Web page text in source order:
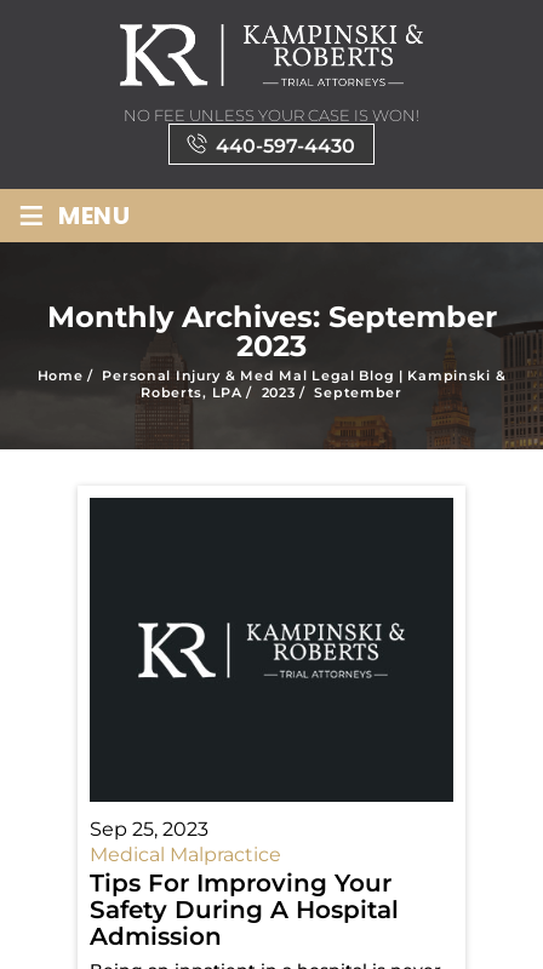
NO FEE UNLESS YOUR CASE IS WON!
440-597-4430
≡ MENU
Monthly Archives: September
2023
Home / Personal Injury & Med Mal Legal Blog | Kampinski &
Roberts, LPA / 2023 /September
Sep 25, 2023
Medical Malpractice
Tips For Improving Your
Safety During A Hospital
Admission